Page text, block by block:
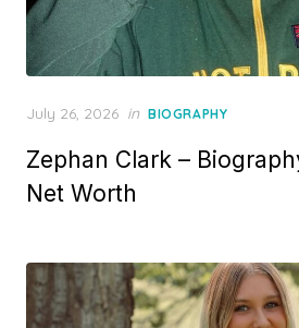
P
s
t
e
n
July 26, 2026 in BIOGRAPHY
Zephan Clark –
Net Worth